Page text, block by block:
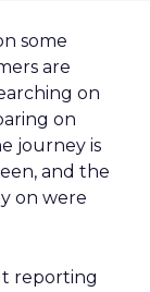
some
are
on
on
journey is
and the
on were
reporting